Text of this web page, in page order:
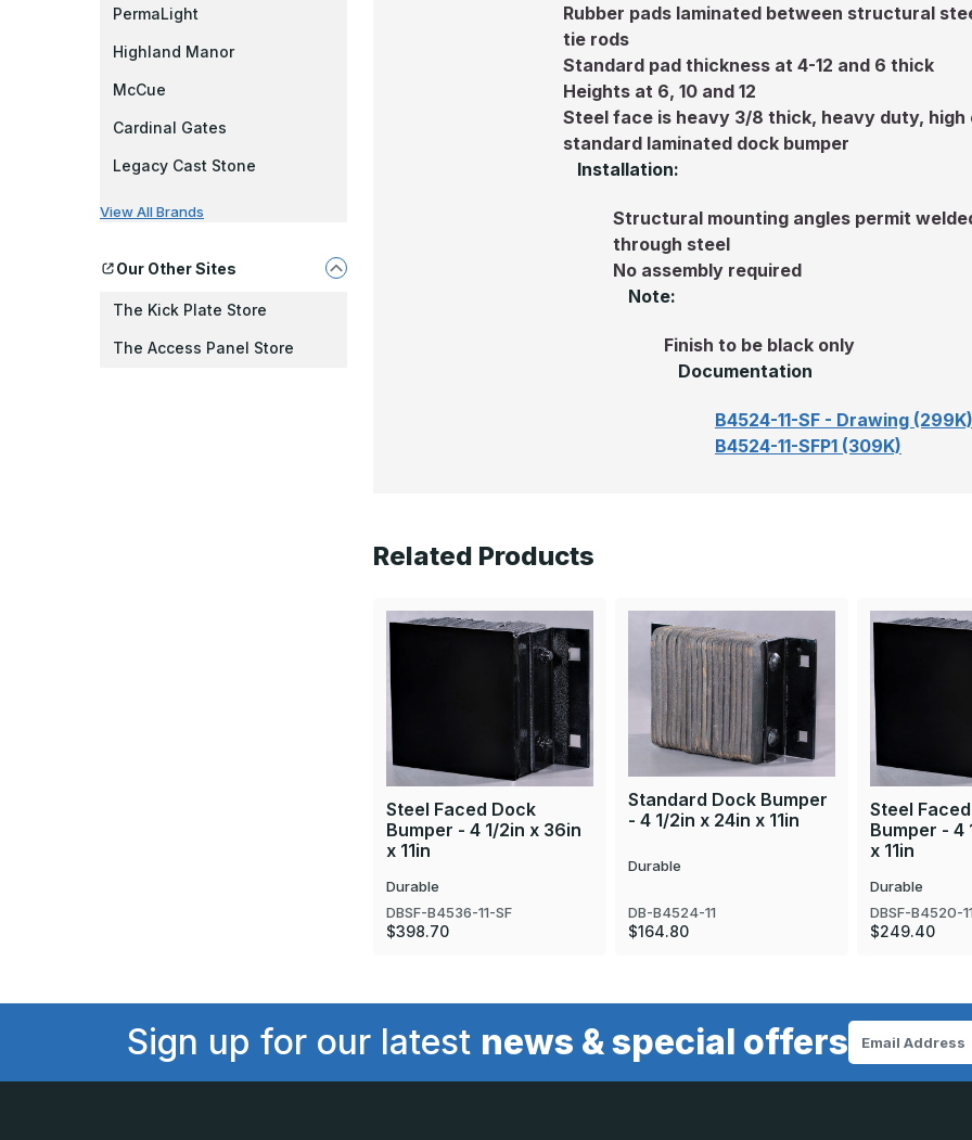
PermaLight
Highland Manor
McCue
Cardinal Gates
Legacy Cast Stone
View All Brands
Our Other Sites
The Kick Plate Store
The Access Panel Store
Rubber pads laminated between structural
tie rods
Standard pad thickness at 4-12 and 6 thick
Heights at 6, 10 and 12
Steel face is heavy 3/8 thick, heavy duty,
standard laminated dock bumper
Installation:
Structural mounting angles permit
through steel
No assembly required
Note:
Finish to be black only
Documentation
B4524-11-SF - Drawing (299K)
B4524-11-SFP1 (309K)
Related Products
Steel Faced Dock
Bumper - 4 1/2in x 36in
x 11in
Durable
DBSF-B4536-11-SF
$398.70
Standard Dock Bumper
- 4 1/2in x 24in x 11in
Durable
DB-B4524-11
$164.80
Steel
Bumper - 4
x 11in
Durable
DBSF-B4520-
$249.40
Sign up for our latest news & special offers